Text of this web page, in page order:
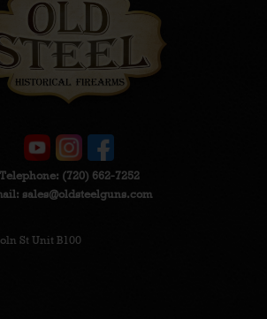
Telephone: (720) 662-7252
sales@oldsteelguns.com
St Unit B100